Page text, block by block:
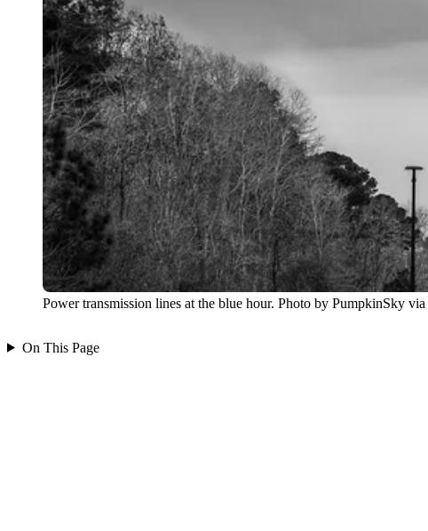
Power transmission lines at the blue hour. Photo by PumpkinSky via
On This Page